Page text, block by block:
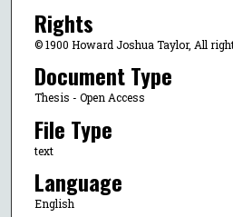
Rights
© 1900 Howard Joshua Taylor, All
Document Type
Thesis - Open Access
File Type
text
Language
English